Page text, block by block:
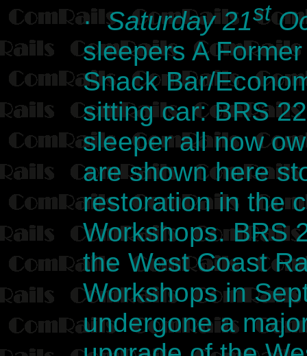
·Saturday 21st
sleepers A
Snack Bar/
sitting car: BRS
sleeper all now
are shown here
restoration in the
Workshops. BRS
the West Coast
Workshops in
undergone a